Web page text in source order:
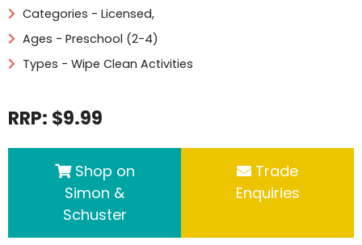
Categories - Licensed,
Ages - Preschool (2-4)
Types - Wipe Clean Activities
RRP: $9.99
Shop on
Simon &
Schuster
Trade
Enquiries